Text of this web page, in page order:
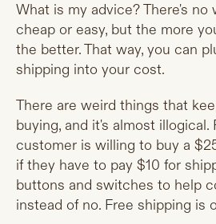
What is my advice? There's no
cheap or easy, but the more
the better. That way, you can
shipping into your cost.
There are weird things that
buying, and it's almost illogical.
customer is willing to buy a
if they have to pay $10 for
buttons and switches to help
instead of no. Free shipping is